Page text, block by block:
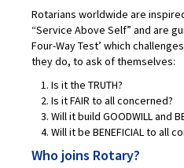
Rotarians worldwide are
“Service Above Self” and are
Four-Way Test’ which
they do, to ask of themselves:
Is it the TRUTH?
Is it FAIR to all concerned?
Will it build GOODWILL and
Will it be BENEFICIAL to all
Who joins Rotary?